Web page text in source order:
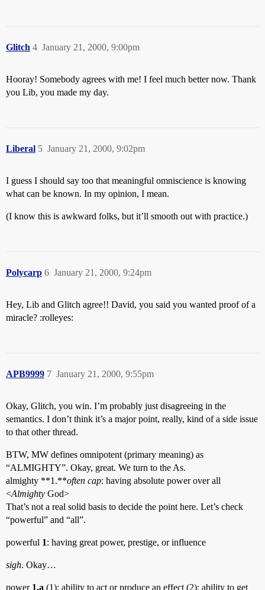
Glitch January 21, 2000, 9:00pm
4
Hooray! Somebody agrees with me! I feel much better now. Thank
you Lib, you made my day.
Liberal January 21, 2000, 9:02pm
5
I guess I should say too that meaningful omniscience is knowing
what can be known. In my opinion, I mean.
(I know this is awkward folks, but it’ll smooth out with practice.)
Polycarp January 21, 2000, 9:24pm
6
Hey, Lib and Glitch agree!! David, you said you wanted proof of a
miracle? :rolleyes:
APB9999 January 21, 2000, 9:55pm
7
Okay, Glitch, you win. I’m probably just disagreeing in the
semantics. I don’t think it’s a major point, really, kind of a side issue
to that other thread.
BTW, MW defines omnipotent (primary meaning) as
“ALMIGHTY”. Okay, great. We turn to the As.
almighty **1.**often cap: having absolute power over all
<Almighty God>
That’s not a real solid basis to decide the point here. Let’s check
“powerful” and “all”.
powerful 1: having great power, prestige, or influence
sigh. Okay…
power 1.a (1): ability to act or produce an effect (2): ability to get